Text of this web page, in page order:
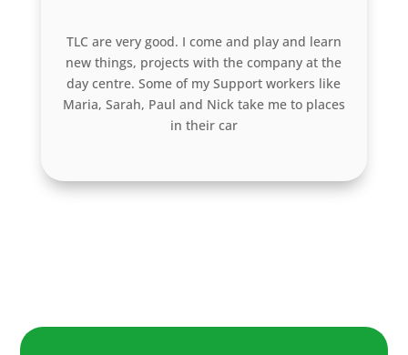
TLC are very good. I come and play and learn
new things, projects with the company at the
day centre. Some of my Support workers like
Maria, Sarah, Paul and Nick take me to places
in their car